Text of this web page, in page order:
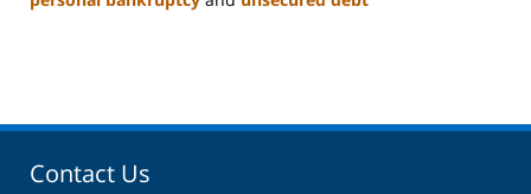
11:06
Contact Us